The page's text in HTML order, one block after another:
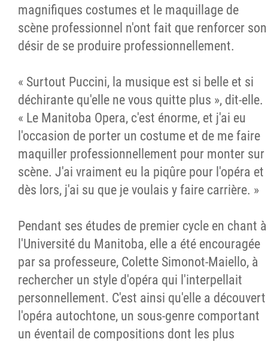
magnifiques costumes et le maquillage de
scène professionnel n'ont fait que renforcer son
désir de se produire professionnellement.
« Surtout Puccini, la musique est si belle et si
déchirante qu'elle ne vous quitte plus », dit-elle.
« Le Manitoba Opera, c'est énorme, et j'ai eu
l'occasion de porter un costume et de me faire
maquiller professionnellement pour monter sur
scène. J'ai vraiment eu la piqûre pour l'opéra et
dès lors, j'ai su que je voulais y faire carrière. »
Pendant ses études de premier cycle en chant à
l'Université du Manitoba, elle a été encouragée
par sa professeure, Colette Simonot-Maiello, à
rechercher un style d'opéra qui l'interpellait
personnellement. C'est ainsi qu'elle a découvert
l'opéra autochtone, un sous-genre comportant
un éventail de compositions dont les plus